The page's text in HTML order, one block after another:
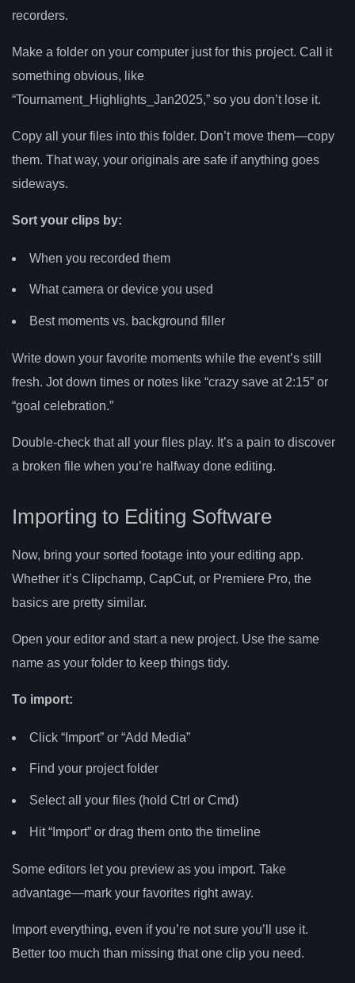
recorders.
Make a folder on your computer just for this project. Call it
something obvious, like
“Tournament_Highlights_Jan2025,” so you don’t lose it.
Copy all your files into this folder. Don’t move them—copy
them. That way, your originals are safe if anything goes
sideways.
Sort your clips by:
When you recorded them
What camera or device you used
Best moments vs. background filler
Write down your favorite moments while the event’s still
fresh. Jot down times or notes like “crazy save at 2:15” or
“goal celebration.”
Double-check that all your files play. It’s a pain to discover
a broken file when you’re halfway done editing.
Importing to Editing Software
Now, bring your sorted footage into your editing app.
Whether it’s Clipchamp, CapCut, or Premiere Pro, the
basics are pretty similar.
Open your editor and start a new project. Use the same
name as your folder to keep things tidy.
To import:
Click “Import” or “Add Media”
Find your project folder
Select all your files (hold Ctrl or Cmd)
Hit “Import” or drag them onto the timeline
Some editors let you preview as you import. Take
advantage—mark your favorites right away.
Import everything, even if you’re not sure you’ll use it.
Better too much than missing that one clip you need.